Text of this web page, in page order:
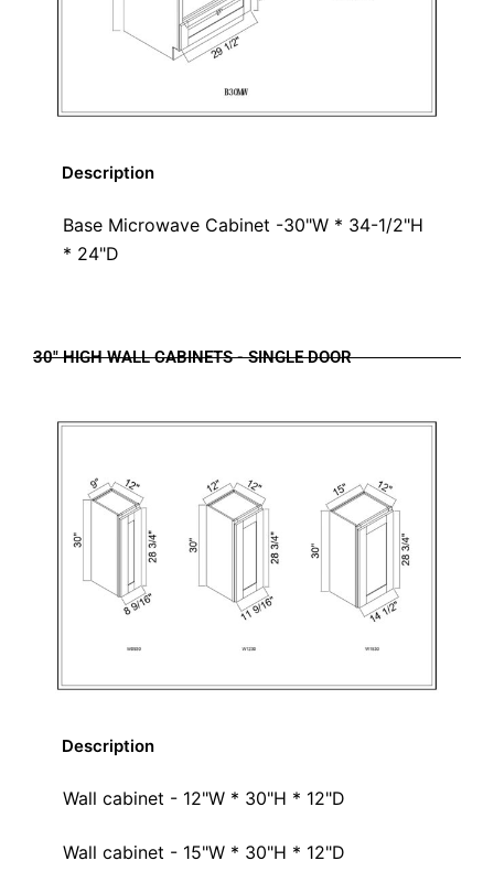
Description
Base Microwave Cabinet -30"W * 34-1/2"H
* 24"D
30" HIGH WALL CABINETS - SINGLE DOOR
Description
Wall cabinet - 12"W * 30"H * 12"D
Wall cabinet - 15"W * 30"H * 12"D